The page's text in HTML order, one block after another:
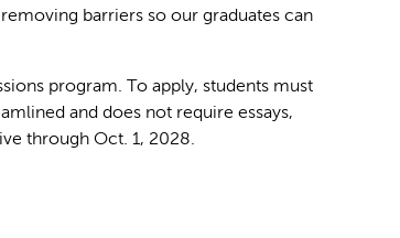
barriers so our graduates can
program. To apply, students must
and does not require essays,
through Oct. 1, 2028.